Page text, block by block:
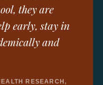
they are
early, stay in
and
RESEARCH,